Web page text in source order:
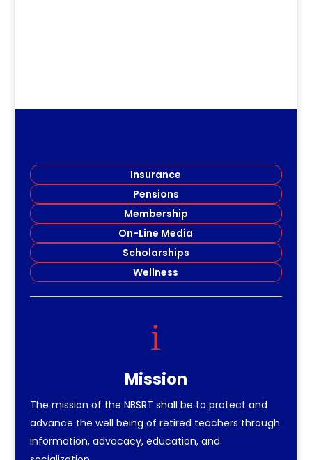
Insurance
Pensions
Membership
On-Line Media
Scholarships
Wellness
i
Mission
The mission of the NBSRT shall be to protect and
advance the well being of retired teachers through
information, advocacy, education, and